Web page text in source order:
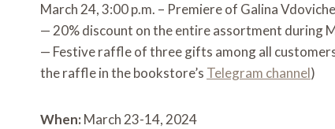
March 24, 3:00 p.m. – Premiere of Galina
— 20% discount on the entire assortment during
— Festive raffle of three gifts among all
the raffle in the bookstore’s Telegram channel)
When: March 23-14, 2024